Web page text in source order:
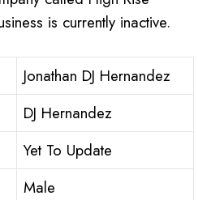
is currently inactive.
Jonathan DJ Hernandez
DJ Hernandez
Yet To Update
Male